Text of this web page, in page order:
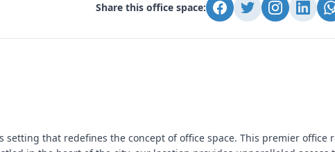
Share this office space:
setting that redefines the concept of office space. This premier